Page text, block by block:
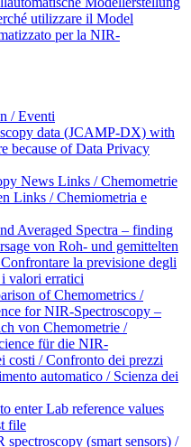
utilizzare il Model
per la NIR-
/ Eventi
data (JCAMP-DX) with
because of Data Privacy
News Links / Chemometrie
Links / Chemiometria e
Averaged Spectra – finding
von Roh- und gemittelten
la previsione degli
valori erratici
of Chemometrics /
for NIR-Spectroscopy –
von Chemometrie /
für die NIR-
costi / Confronto dei prezzi
automatico / Scienza dei
enter Lab reference values
file
(smart sensors) /